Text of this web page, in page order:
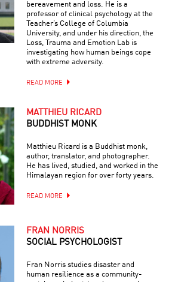
bereavement and loss. He is a
professor of clinical psychology at the
Teacher’s College of Columbia
University, and under his direction, the
Loss, Trauma and Emotion Lab is
investigating how human beings cope
with extreme adversity.
READ MORE
MATTHIEU RICARD
BUDDHIST MONK
Matthieu Ricard is a Buddhist monk,
author, translator, and photographer.
He has lived, studied, and worked in the
Himalayan region for over forty years.
READ MORE
FRAN NORRIS
SOCIAL PSYCHOLOGIST
Fran Norris studies disaster and
human resilience as a community-